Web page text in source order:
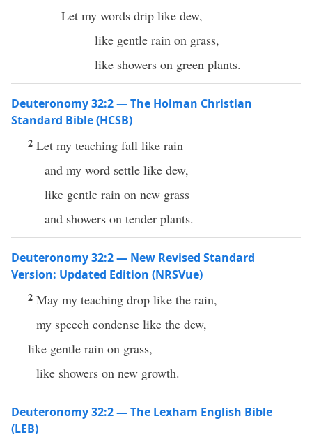
Let my words drip like dew,
like gentle rain on grass,
like showers on green plants.
Deuteronomy 32:2 — The Holman Christian
Standard Bible (HCSB)
2 Let my teaching fall like rain
and my word settle like dew,
like gentle rain on new grass
and showers on tender plants.
Deuteronomy 32:2 — New Revised Standard
Version: Updated Edition (NRSVue)
2 May my teaching drop like the rain,
my speech condense like the dew,
like gentle rain on grass,
like showers on new growth.
Deuteronomy 32:2 — The Lexham English Bible
(LEB)